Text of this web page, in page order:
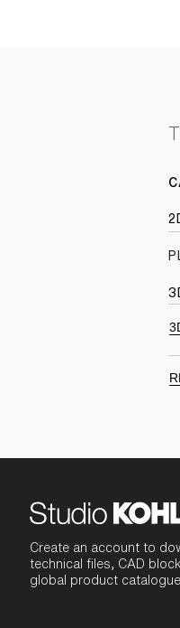
Create an account to
technical files, CAD
global product